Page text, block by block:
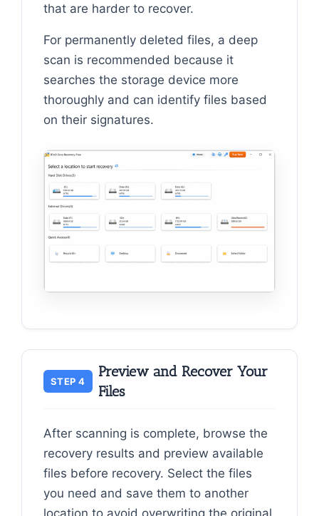
that are harder to recover.
For permanently deleted files, a deep
scan is recommended because it
searches the storage device more
thoroughly and can identify files based
on their signatures.
STEP 4
Preview and Recover Your
Files
After scanning is complete, browse the
recovery results and preview available
files before recovery. Select the files
you need and save them to another